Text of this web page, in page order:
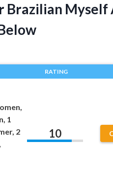
Brazilian
RATING
1
2
10